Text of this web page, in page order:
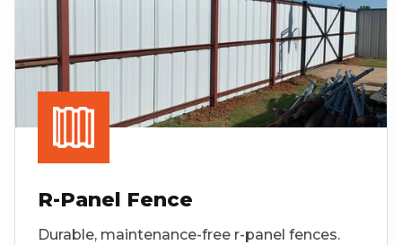
R-Panel Fence
Durable, maintenance-free r-panel fences.